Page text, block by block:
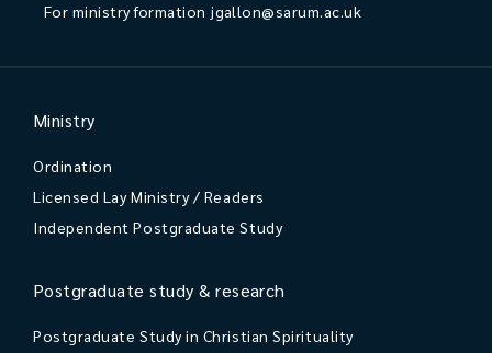
For ministry formation jgallon@sarum.ac.uk
Ministry
Ordination
Licensed Lay Ministry / Readers
Independent Postgraduate Study
Postgraduate study & research
Postgraduate Study in Christian Spirituality